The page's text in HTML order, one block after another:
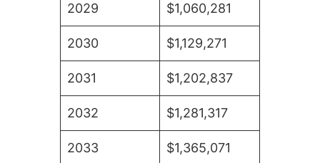
2029 $1,060,281
2030 $1,129,271
2031 $1,202,837
2032 $1,281,317
2033 $1,365,071